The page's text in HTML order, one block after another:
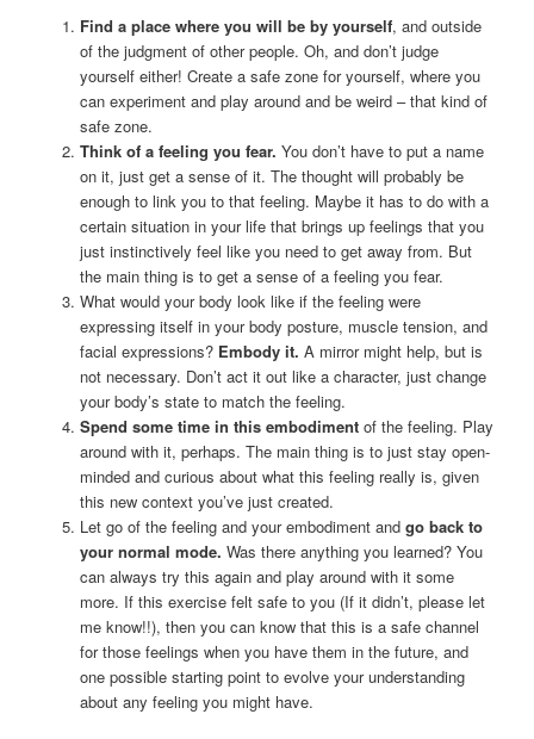
Find a place where you will be by yourself, and outside
of the judgment of other people. Oh, and don’t judge
yourself either! Create a safe zone for yourself, where you
can experiment and play around and be weird – that kind of
safe zone.
Think of a feeling you fear. You don’t have to put a name
on it, just get a sense of it. The thought will probably be
enough to link you to that feeling. Maybe it has to do with a
certain situation in your life that brings up feelings that you
just instinctively feel like you need to get away from. But
the main thing is to get a sense of a feeling you fear.
What would your body look like if the feeling were
expressing itself in your body posture, muscle tension, and
facial expressions? Embody it. A mirror might help, but is
not necessary. Don’t act it out like a character, just change
your body’s state to match the feeling.
Spend some time in this embodimentof the feeling. Play
around with it, perhaps. The main thing is to just stay open-
minded and curious about what this feeling really is, given
this new context you’ve just created.
Let go of the feeling and your embodiment and go back to
your normal mode. Was there anything you learned? You
can always try this again and play around with it some
more. If this exercise felt safe to you (If it didn’t, please let
me know!!), then you can know that this is a safe channel
for those feelings when you have them in the future, and
one possible starting point to evolve your understanding
about any feeling you might have.